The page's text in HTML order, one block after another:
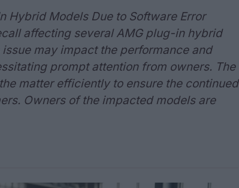
Hybrid Models Due to Software Error
affecting several AMG plug-in hybrid
may impact the performance and
prompt attention from owners. The
matter efficiently to ensure the continued
Owners of the impacted models are